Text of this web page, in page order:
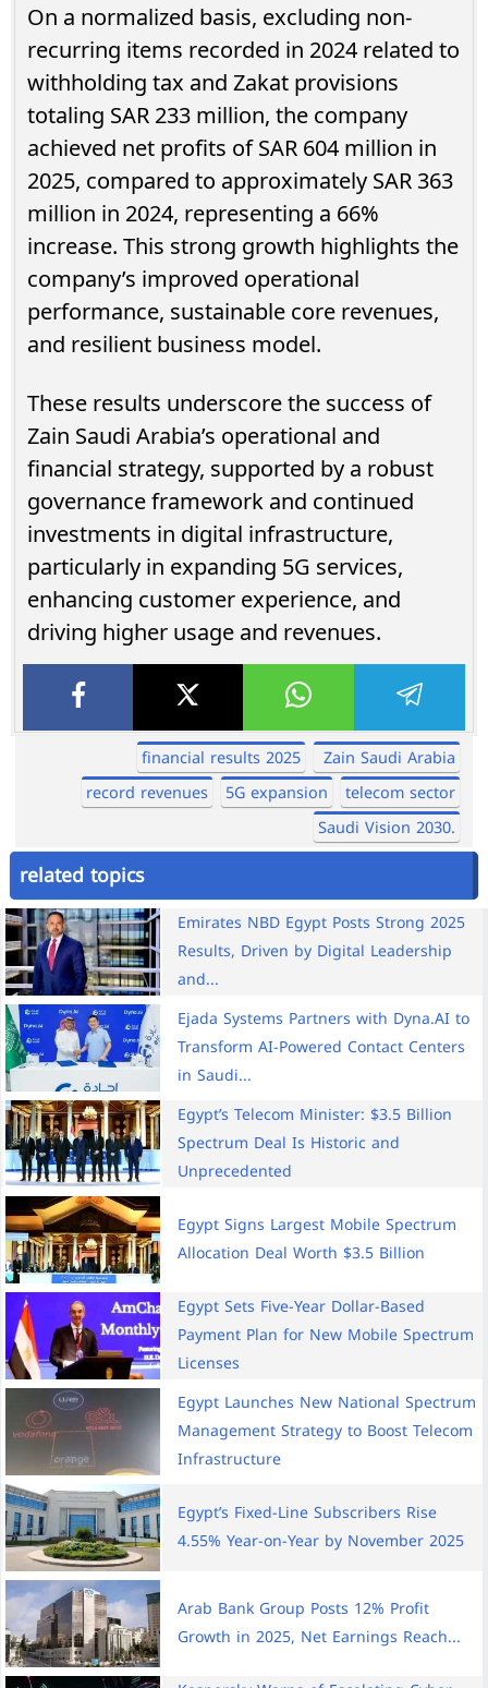
On a normalized basis, excluding non-
recurring items recorded in 2024 related to
withholding tax and Zakat provisions
totaling SAR 233 million, the company
achieved net profits of SAR 604 million in
2025, compared to approximately SAR 363
million in 2024, representing a 66%
increase. This strong growth highlights the
company’s improved operational
performance, sustainable core revenues,
and resilient business model.
These results underscore the success of
Zain Saudi Arabia’s operational and
financial strategy, supported by a robust
governance framework and continued
investments in digital infrastructure,
particularly in expanding 5G services,
enhancing customer experience, and
driving higher usage and revenues.
Zain Saudi Arabia
financial results 2025
telecom sector
5G expansion
record revenues
Saudi Vision 2030.
related topics
Emirates NBD Egypt Posts Strong 2025
Results, Driven by Digital Leadership
and...
Ejada Systems Partners with Dyna.AI to
Transform AI-Powered Contact Centers
in Saudi...
Egypt’s Telecom Minister: $3.5 Billion
Spectrum Deal Is Historic and
Unprecedented
Egypt Signs Largest Mobile Spectrum
Allocation Deal Worth $3.5 Billion
Egypt Sets Five-Year Dollar-Based
Payment Plan for New Mobile Spectrum
Licenses
Egypt Launches New National Spectrum
Management Strategy to Boost Telecom
Infrastructure
Egypt’s Fixed-Line Subscribers Rise
4.55% Year-on-Year by November 2025
Arab Bank Group Posts 12% Profit
Growth in 2025, Net Earnings Reach...